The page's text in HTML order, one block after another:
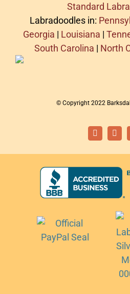
Standard
Labradoodles in:
Georgia | Louisiana |
South Carolina | North
© Copyright 2022
Facebook